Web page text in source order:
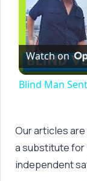
Watch on
Blind Man
Our articles
a substitute
independent